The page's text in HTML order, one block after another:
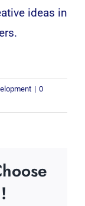
ideas in
| 0